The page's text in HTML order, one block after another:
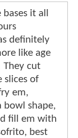
it all
definitely
like age
cut
slices of
em,
bowl shape,
fill em with
best